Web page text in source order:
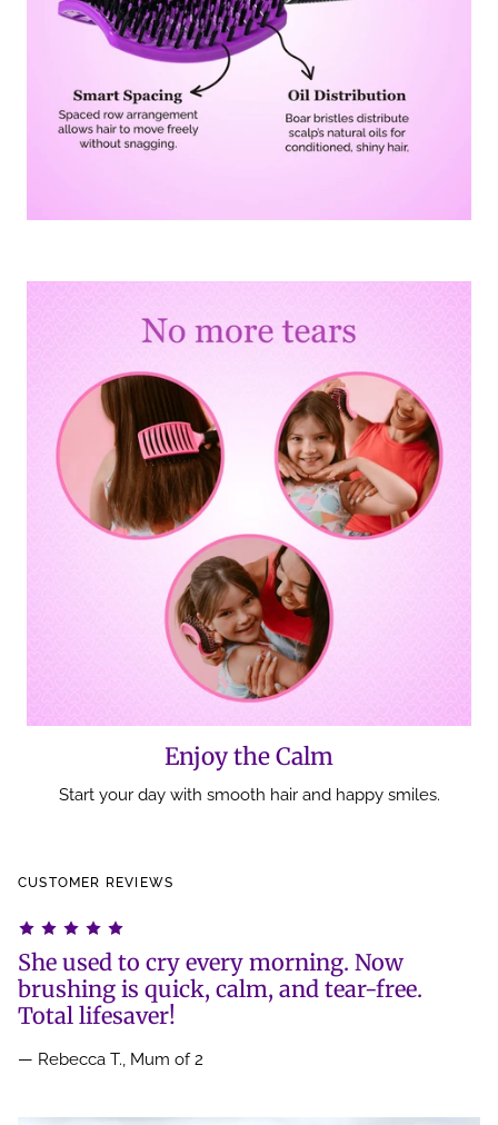
Enjoy the Calm
Start your day with smooth hair and happy smiles.
CUSTOMER REVIEWS